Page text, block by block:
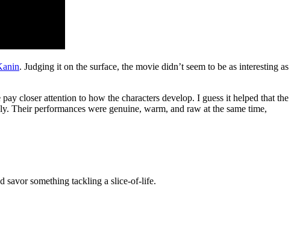
. Judging it on the surface, the movie didn’t seem to be as interesting as
closer attention to how the characters develop. I guess it helped that the
Their performances were genuine, warm, and raw at the same time,
savor something tackling a slice-of-life.